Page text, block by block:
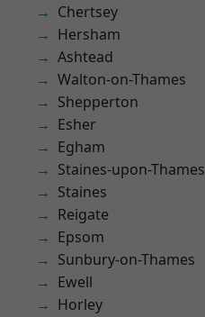
Chertsey
Hersham
Ashtead
Walton-on-Thames
Shepperton
Esher
Egham
Staines-upon-Thames
Staines
Reigate
Epsom
Sunbury-on-Thames
Ewell
Horley